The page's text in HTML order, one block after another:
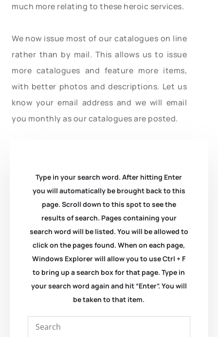
much more relating to these heroic services.
We now issue most of our catalogues on line
rather than by mail. This allows us to issue
more catalogues and feature more items,
with better photos and descriptions. Let us
know your email address and we will email
you monthly as our catalogues are posted.
Type in your search word. After hitting Enter
you will automatically be brought back to this
page. Scroll down to this spot to see the
results of search. Pages containing your
search word will be listed. You will be allowed to
click on the pages found. When on each page,
Windows Explorer will allow you to use Ctrl + F
to bring up a search box for that page. Type in
your search word again and hit “Enter”. You will
be taken to that item.